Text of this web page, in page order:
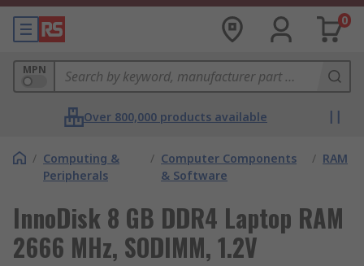
0
MPN
Over 800,000 products available
/ Computing &
Peripherals
/ Computer Components
& Software
/ RAM
InnoDisk 8 GB DDR4 Laptop RAM
2666 MHz, SODIMM, 1.2V